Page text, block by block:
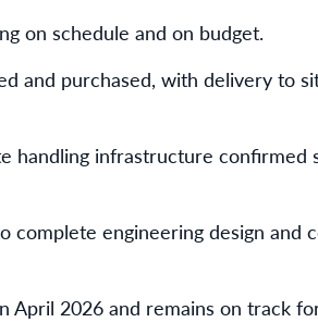
on schedule and on budget.
and purchased, with delivery to
handling infrastructure confirmed
complete engineering design
April 2026 and remains on track